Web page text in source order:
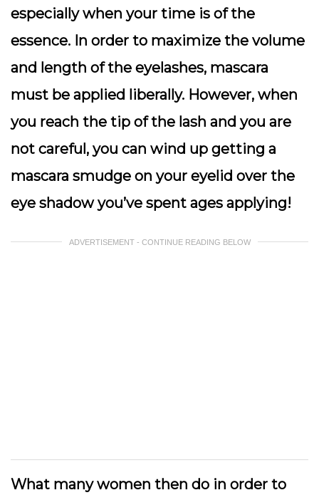
especially when your time is of the
essence. In order to maximize the volume
and length of the eyelashes, mascara
must be applied liberally. However, when
you reach the tip of the lash and you are
not careful, you can wind up getting a
mascara smudge on your eyelid over the
eye shadow you’ve spent ages applying!
ADVERTISEMENT - CONTINUE READING BELOW
What many women then do in order to